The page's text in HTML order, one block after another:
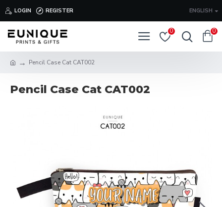
LOGIN REGISTER ENGLISH
0 0
Pencil Case Cat CAT002
Pencil Case Cat CAT002